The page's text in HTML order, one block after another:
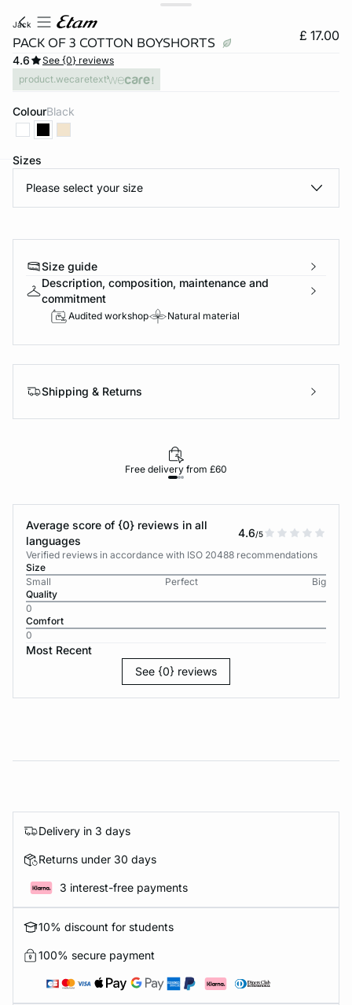
jack
PACK OF 3 COTTON BOYSHORTS £ 17.00
4.6
See {0} reviews
product.wecaretext
Colour black
Sizes
Please select your size
Size guide
Description, composition, maintenance and
commitment
Audited workshop Natural material
Shipping & Returns
Free delivery from £60
Average score of {0} reviews in all
languages
4.6/5
Verified reviews in accordance with ISO 20488 recommendations
Size
Small
Perfect
Big
Quality
0
Comfort
0
Most Recent
See {0} reviews
Delivery in 3 days
Returns under 30 days
3 interest-free payments
10% discount for students
100% secure payment